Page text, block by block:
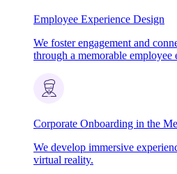
Employee Experience Design
We foster engagement and
through a memorable employee
Corporate Onboarding in the
We develop immersive
virtual reality.